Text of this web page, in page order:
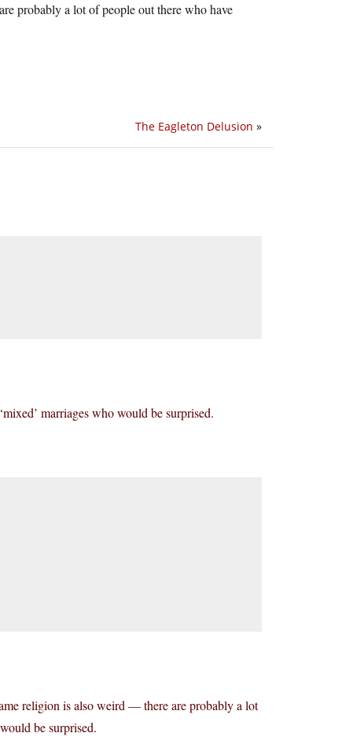
probably a lot of people out there who have
The Eagleton Delusion »
marriages who would be surprised.
religion is also weird — there are probably a lot
be surprised.